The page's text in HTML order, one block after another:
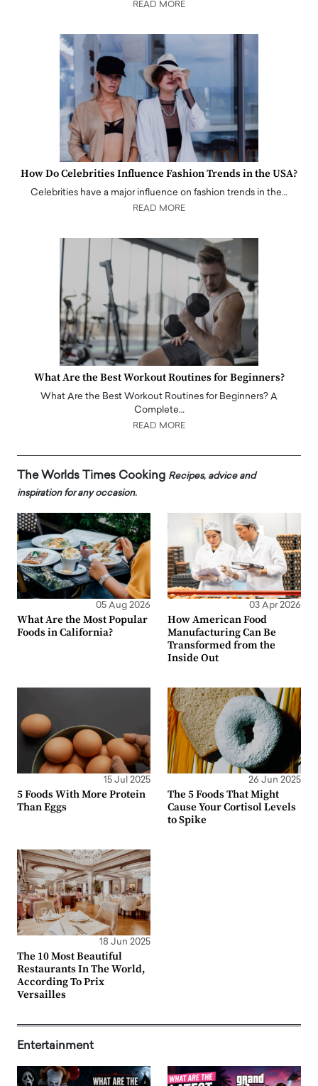
READ MORE
How Do Celebrities Influence Fashion Trends in the USA?
Celebrities have a major influence on fashion trends in the…
READ MORE
What Are the Best Workout Routines for Beginners?
What Are the Best Workout Routines for Beginners? A
Complete…
READ MORE
The Worlds Times Cooking Recipes, advice and
inspiration for any occasion.
05 Aug 2026
What Are the Most Popular
Foods in California?
03 Apr 2026
How American Food
Manufacturing Can Be
Transformed from the
Inside Out
15 Jul 2025
5 Foods With More Protein
Than Eggs
26 Jun 2025
The 5 Foods That Might
Cause Your Cortisol Levels
to Spike
18 Jun 2025
The 10 Most Beautiful
Restaurants In The World,
According To Prix
Versailles
Entertainment